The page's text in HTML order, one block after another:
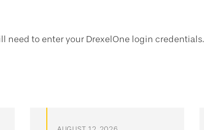
need to enter your DrexelOne login credentials.